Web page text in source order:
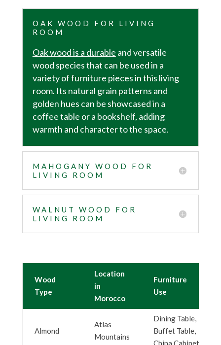
OAK WOOD FOR LIVING
ROOM
Oak wood is a durable and versatile
wood species that can be used in a
variety of furniture pieces in this living
room. Its natural grain patterns and
golden hues can be showcased in a
coffee table or a bookshelf, adding
warmth and character to the space.
MAHOGANY WOOD FOR
LIVING ROOM
WALNUT WOOD FOR
LIVING ROOM
Wood
Type
Location
in
Morocco
Furniture
Use
Almond
Atlas
Mountains
Dining Table,
Buffet Table,
China Cabinet